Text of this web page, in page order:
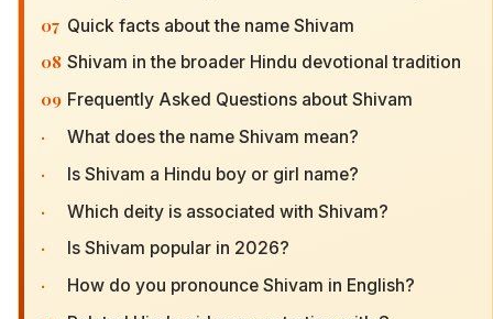
07 Quick facts about the name Shivam
08 Shivam in the broader Hindu devotional tradition
09 Frequently Asked Questions about Shivam
· What does the name Shivam mean?
· Is Shivam a Hindu boy or girl name?
· Which deity is associated with Shivam?
· Is Shivam popular in 2026?
· How do you pronounce Shivam in English?